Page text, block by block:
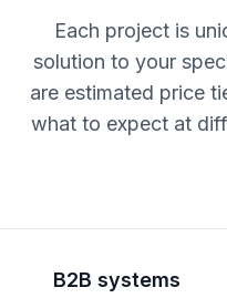
Each project is
solution to your
are estimated price
what to expect at
B2B systems